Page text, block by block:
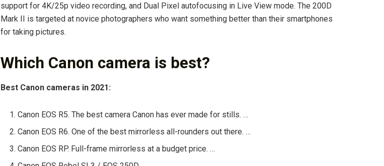
support for 4K/25p video recording, and Dual Pixel autofocusing in Live View mode. The 200D
Mark II is targeted at novice photographers who want something better than their smartphones
for taking pictures.
Which Canon camera is best?
Best Canon cameras in 2021:
Canon EOS R5. The best camera Canon has ever made for stills. …
Canon EOS R6. One of the best mirrorless all-rounders out there. …
Canon EOS RP. Full-frame mirrorless at a budget price. …